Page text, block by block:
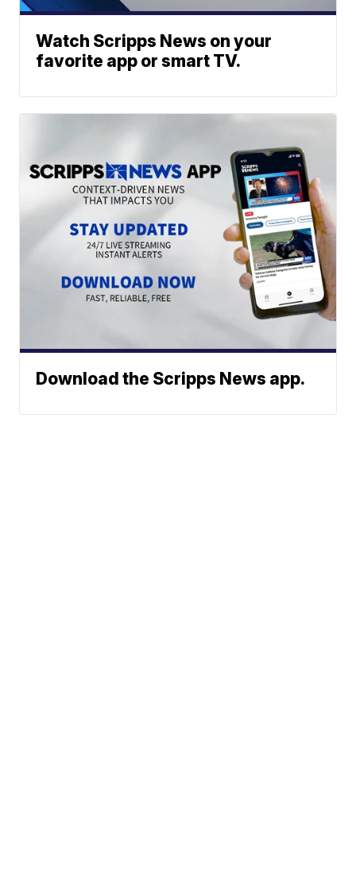
Watch Scripps News on your
favorite app or smart TV.
Download the Scripps News app.